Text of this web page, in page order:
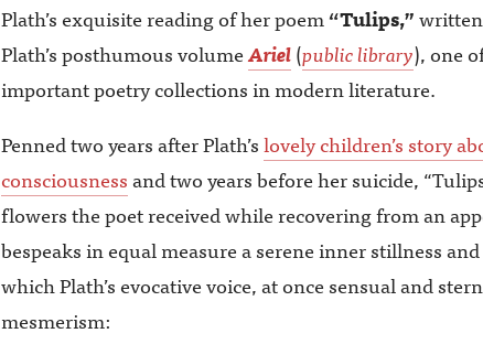
Plath’s exquisite reading of her poem“Tulips,”
Plath’s posthumous volumeAriel(public library), one
important poetry collections in modern literature.
Penned two years after Plath’slovely children’s story
consciousnessand two years before her suicide,
flowers the poet received while recovering from an
bespeaks in equal measure a serene inner stillness
which Plath’s evocative voice, at once sensual and
mesmerism: